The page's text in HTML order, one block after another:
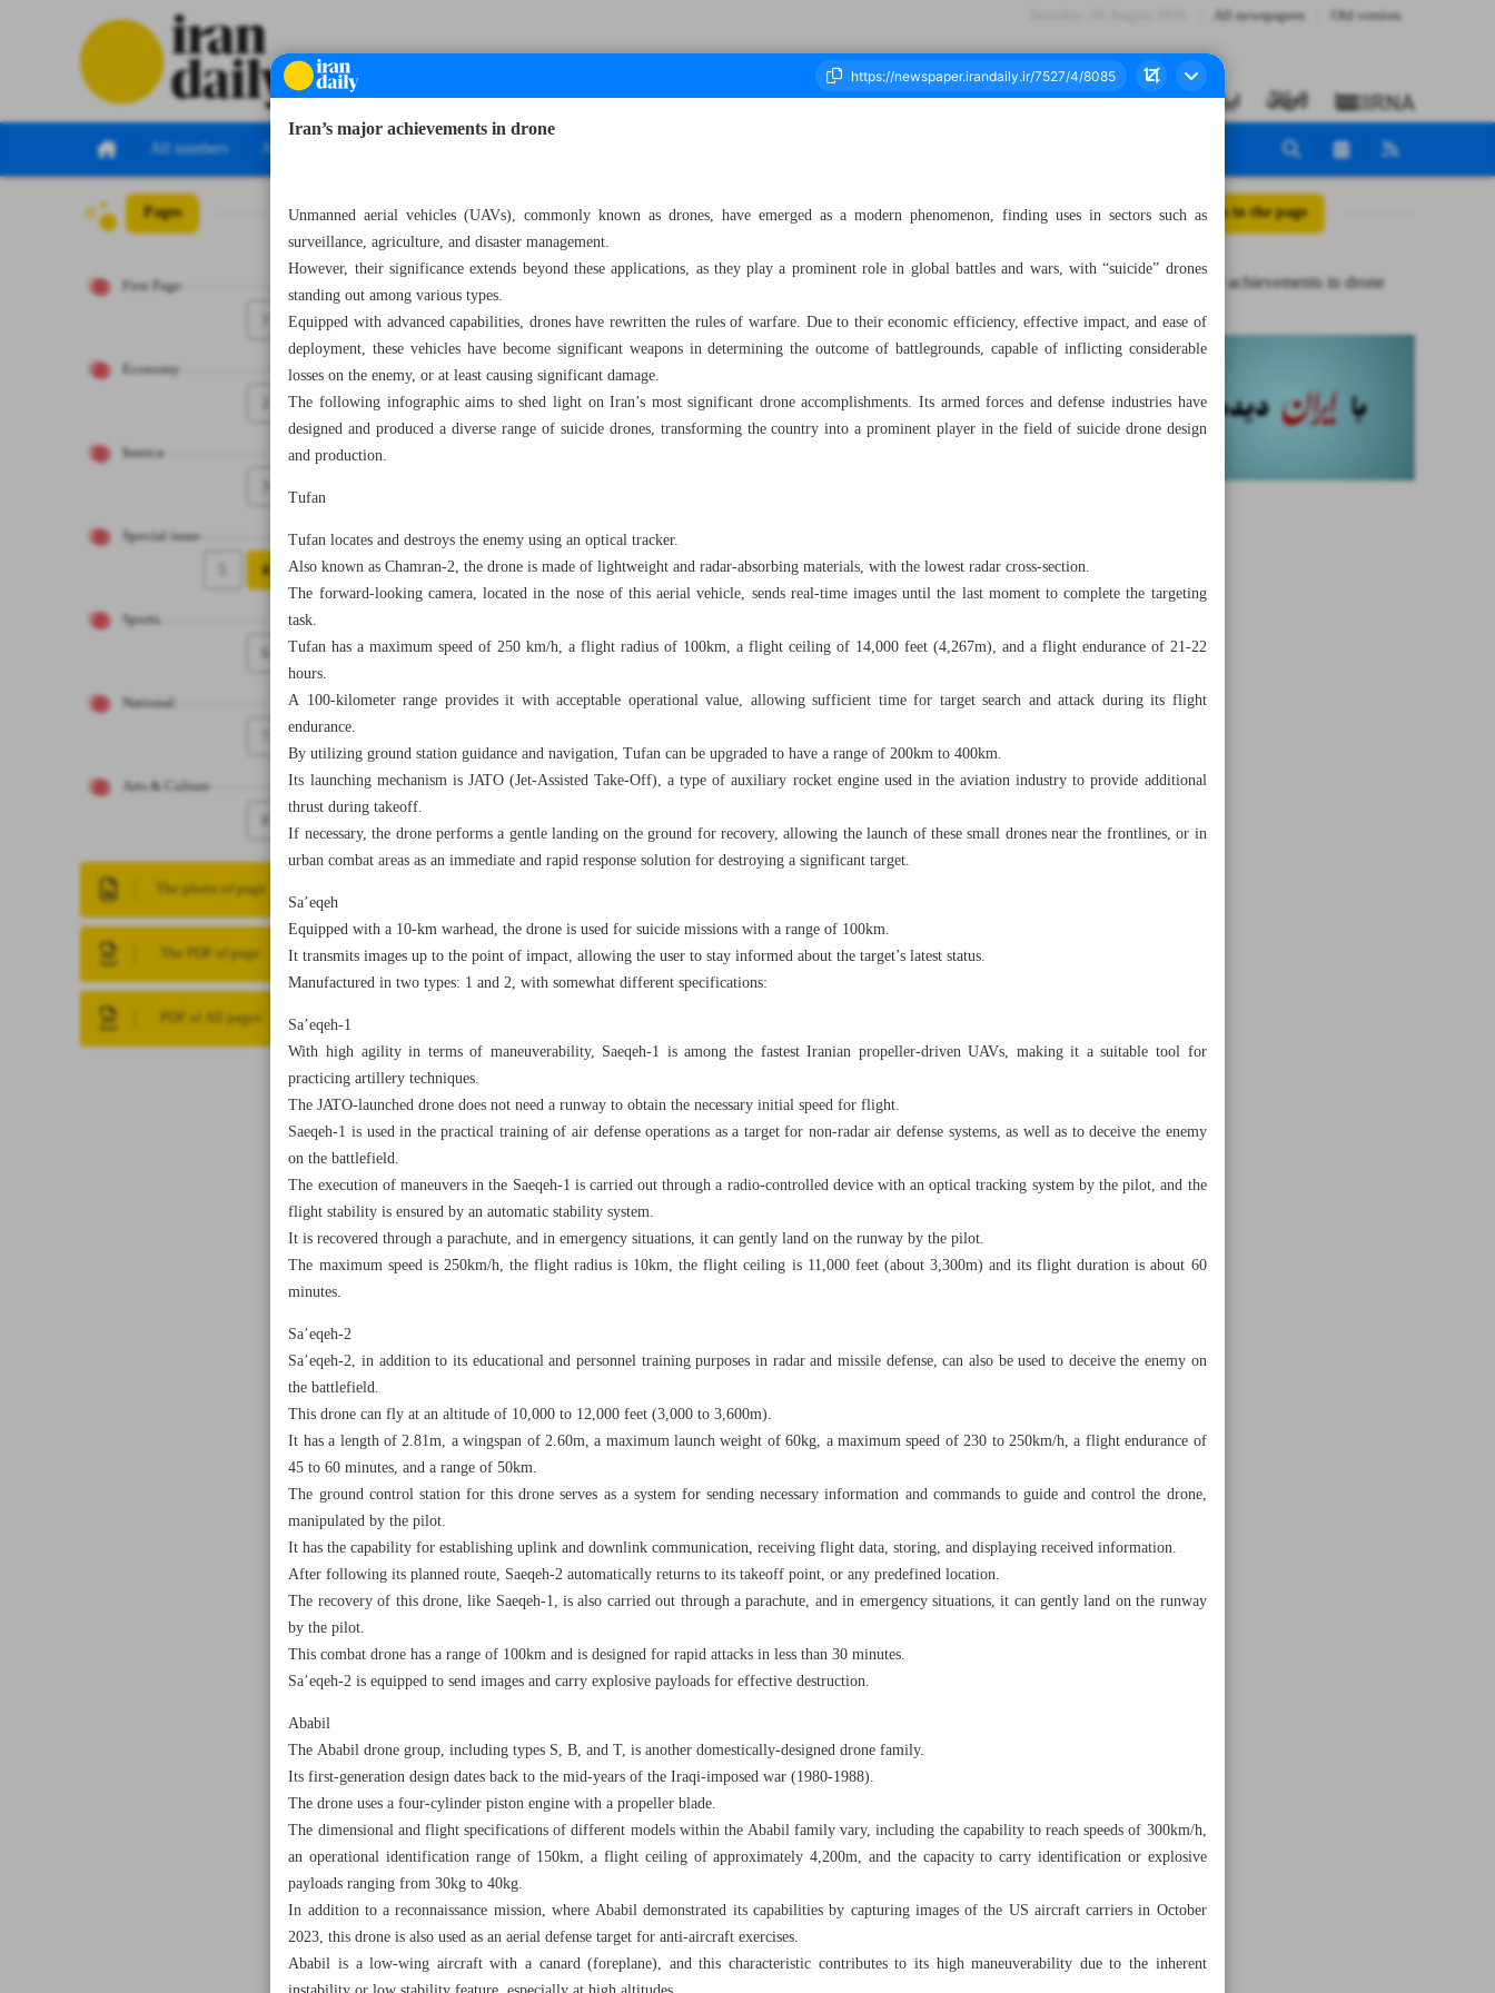
All newspapers Old version
All numbers All specials
Pages
First Page
Economy
Iranica
Special issue
4
Sports
6
National
Arts & Culture
8
The photo of page
The PDF of page
PDF of All pages
Number Seven Thousand Five Hundred and Twenty Seven - 11 March 2024 All posts in the page
Iran’s major achievements in drone
Iran’s major achievements in drone
Unmanned aerial vehicles (UAVs), commonly known as drones, have emerged as a modern phenomenon, finding uses in sectors such as
surveillance, agriculture, and disaster management.
However, their significance extends beyond these applications, as they play a prominent role in global battles and wars, with “suicide” drones
standing out among various types.
Equipped with advanced capabilities, drones have rewritten the rules of warfare. Due to their economic efficiency, effective impact, and ease of
deployment, these vehicles have become significant weapons in determining the outcome of battlegrounds, capable of inflicting considerable
losses on the enemy, or at least causing significant damage.
The following infographic aims to shed light on Iran’s most significant drone accomplishments. Its armed forces and defense industries have
designed and produced a diverse range of suicide drones, transforming the country into a prominent player in the field of suicide drone design
and production.
Tufan
Tufan locates and destroys the enemy using an optical tracker.
Also known as Chamran-2, the drone is made of lightweight and radar-absorbing materials, with the lowest radar cross-section.
The forward-looking camera, located in the nose of this aerial vehicle, sends real-time images until the last moment to complete the targeting
task.
Tufan has a maximum speed of 250 km/h, a flight radius of 100km, a flight ceiling of 14,000 feet (4,267m), and a flight endurance of 21-22
hours.
A 100-kilometer range provides it with acceptable operational value, allowing sufficient time for target search and attack during its flight
endurance.
By utilizing ground station guidance and navigation, Tufan can be upgraded to have a range of 200km to 400km.
Its launching mechanism is JATO (Jet-Assisted Take-Off), a type of auxiliary rocket engine used in the aviation industry to provide additional
thrust during takeoff.
If necessary, the drone performs a gentle landing on the ground for recovery, allowing the launch of these small drones near the frontlines, or in
urban combat areas as an immediate and rapid response solution for destroying a significant target.
Sa’eqeh
Equipped with a 10-km warhead, the drone is used for suicide missions with a range of 100km.
It transmits images up to the point of impact, allowing the user to stay informed about the target’s latest status.
Manufactured in two types: 1 and 2, with somewhat different specifications:
Sa’eqeh-1
With high agility in terms of maneuverability, Saeqeh-1 is among the fastest Iranian propeller-driven UAVs, making it a suitable tool for
practicing artillery techniques.
The JATO-launched drone does not need a runway to obtain the necessary initial speed for flight.
Saeqeh-1 is used in the practical training of air defense operations as a target for non-radar air defense systems, as well as to deceive the enemy
on the battlefield.
The execution of maneuvers in the Saeqeh-1 is carried out through a radio-controlled device with an optical tracking system by the pilot, and the
flight stability is ensured by an automatic stability system.
It is recovered through a parachute, and in emergency situations, it can gently land on the runway by the pilot.
The maximum speed is 250km/h, the flight radius is 10km, the flight ceiling is 11,000 feet (about 3,300m) and its flight duration is about 60
minutes.
Sa’eqeh-2
Sa’eqeh-2, in addition to its educational and personnel training purposes in radar and missile defense, can also be used to deceive the enemy on
the battlefield.
This drone can fly at an altitude of 10,000 to 12,000 feet (3,000 to 3,600m).
It has a length of 2.81m, a wingspan of 2.60m, a maximum launch weight of 60kg, a maximum speed of 230 to 250km/h, a flight endurance of
45 to 60 minutes, and a range of 50km.
The ground control station for this drone serves as a system for sending necessary information and commands to guide and control the drone,
manipulated by the pilot.
It has the capability for establishing uplink and downlink communication, receiving flight data, storing, and displaying received information.
After following its planned route, Saeqeh-2 automatically returns to its takeoff point, or any predefined location.
The recovery of this drone, like Saeqeh-1, is also carried out through a parachute, and in emergency situations, it can gently land on the runway
by the pilot.
This combat drone has a range of 100km and is designed for rapid attacks in less than 30 minutes.
Sa’eqeh-2 is equipped to send images and carry explosive payloads for effective destruction.
Ababil
The Ababil drone group, including types S, B, and T, is another domestically-designed drone family.
Its first-generation design dates back to the mid-years of the Iraqi-imposed war (1980-1988).
The drone uses a four-cylinder piston engine with a propeller blade.
The dimensional and flight specifications of different models within the Ababil family vary, including the capability to reach speeds of 300km/h,
an operational identification range of 150km, a flight ceiling of approximately 4,200m, and the capacity to carry identification or explosive
payloads ranging from 30kg to 40kg.
In addition to a reconnaissance mission, where Ababil demonstrated its capabilities by capturing images of the US aircraft carriers in October
2023, this drone is also used as an aerial defense target for anti-aircraft exercises.
Ababil is a low-wing aircraft with a canard (foreplane), and this characteristic contributes to its high maneuverability due to the inherent